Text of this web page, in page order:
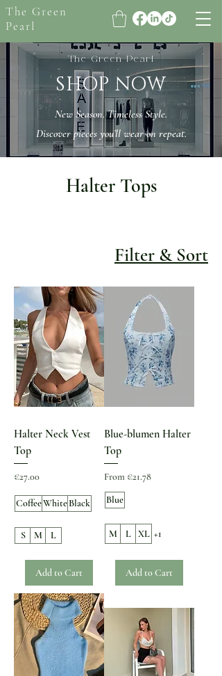
The Green
Pearl
The Green Pearl
SHOP NOW
New Season. Timeless Style.
Discover pieces you’ll wear on repeat.
Halter Tops
Filter & Sort
Halter Neck Vest
Top
Price
€27.00
CoffeeWhiteBlack
S M L
Add to Cart
Blue-blumen Halter
Top
From €21.78
Sale Price
Blue
M L XL +1
Add to Cart